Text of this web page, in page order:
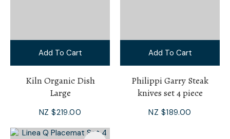
Add To Cart
Kiln Organic Dish
Large
NZ $219.00
Add To Cart
Philippi Garry Steak
knives set 4 piece
NZ $189.00